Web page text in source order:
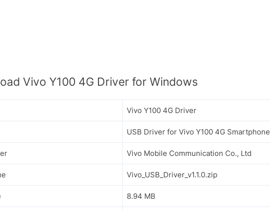
Vivo Y100 4G Driver for Windows
Vivo Y100 4G Driver
USB Driver for Vivo Y100 4G Smartphone
Vivo Mobile Communication Co., Ltd
Vivo_USB_Driver_v1.1.0.zip
8.94 MB